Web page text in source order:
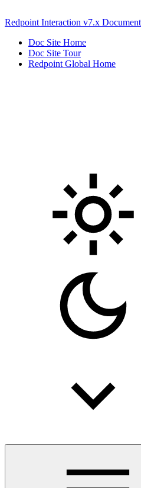
Redpoint Interaction v7.x
Doc Site Home
Doc Site Tour
Redpoint Global Home